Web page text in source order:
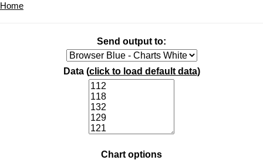
Home
Send output to:
Data (click to load default data)
Chart options